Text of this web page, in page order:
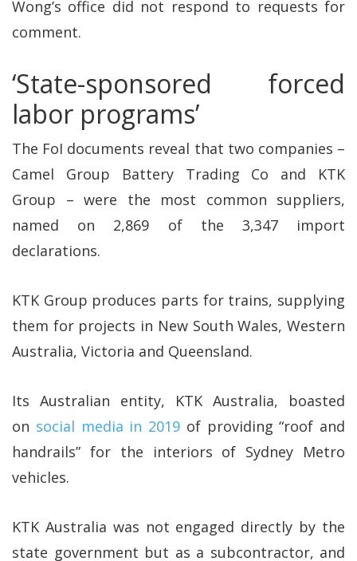
Wong’s office did not respond to requests for
comment.
‘State-sponsored forced
labor programs’
The FoI documents reveal that two companies –
Camel Group Battery Trading Co and KTK
Group – were the most common suppliers,
named on 2,869 of the 3,347 import
declarations.
KTK Group produces parts for trains, supplying
them for projects in New South Wales, Western
Australia, Victoria and Queensland.
Its Australian entity, KTK Australia, boasted
on social media in 2019 of providing “roof and
handrails” for the interiors of Sydney Metro
vehicles.
KTK Australia was not engaged directly by the
state government but as a subcontractor, and